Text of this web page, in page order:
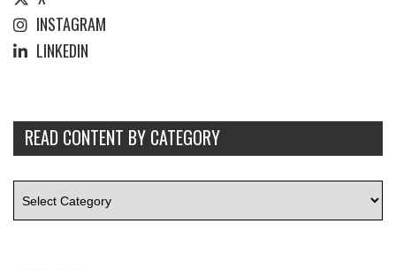
INSTAGRAM
LINKEDIN
READ CONTENT BY CATEGORY